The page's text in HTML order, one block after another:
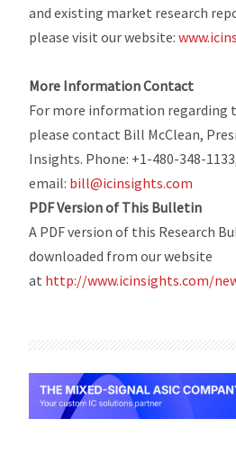
and existing market research
please visit our website:
More Information Contact
For more information regarding
please contact Bill McClean,
Insights. Phone: +1-480-348-
email: bill@icinsights.com
PDF Version of This Bulletin
A PDF version of this Research
downloaded from our website
at http://www.icinsights.com/